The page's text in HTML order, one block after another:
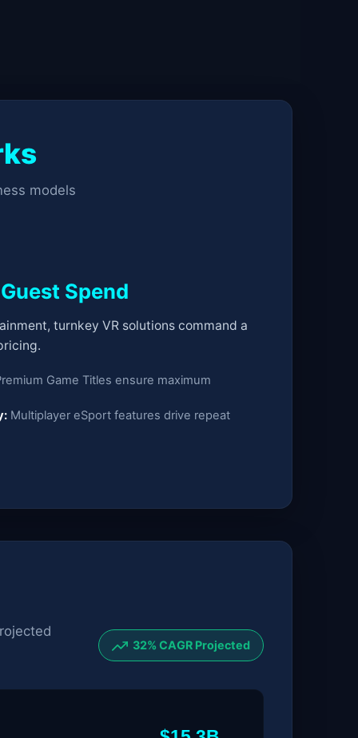
models
Spend
turnkey VR solutions command a
Game Titles ensure maximum
Multiplayer eSport features drive repeat
32% CAGR Projected